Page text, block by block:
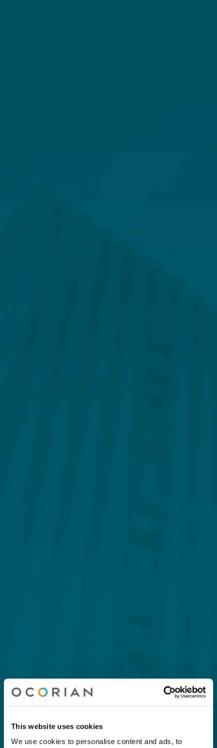
This website uses cookies
We use cookies to personalise content and ads, to